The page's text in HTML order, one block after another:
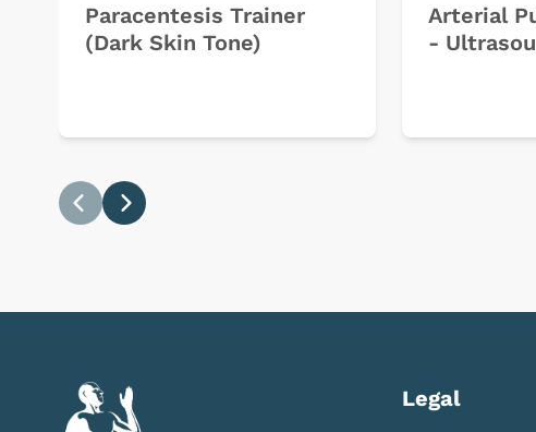
Paracentesis Trainer
(Dark Skin Tone)
Arterial
-
Legal